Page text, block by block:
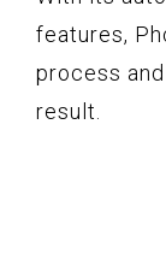
features,
process
result.